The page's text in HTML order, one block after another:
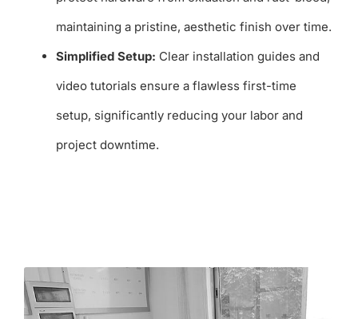
maintaining a pristine, aesthetic finish over time.
Simplified Setup: Clear installation guides and
video tutorials ensure a flawless first-time
setup, significantly reducing your labor and
project downtime.